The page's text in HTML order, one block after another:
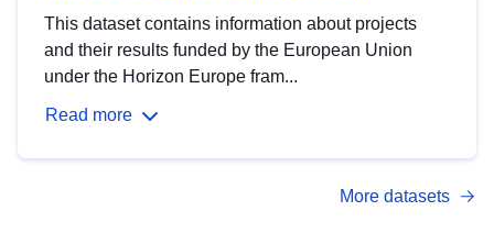
This dataset contains information about projects
and their results funded by the European Union
under the Horizon Europe fram...
Read more
More datasets